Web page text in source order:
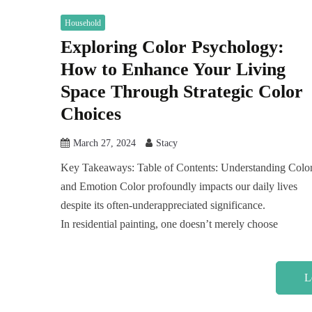
Household
Exploring Color Psychology:
How to Enhance Your Living
Space Through Strategic Color
Choices
March 27, 2024 Stacy
Key Takeaways: Table of Contents: Understanding
and Emotion Color profoundly impacts our daily lives
despite its often-underappreciated significance.
In residential painting, one doesn’t merely choose